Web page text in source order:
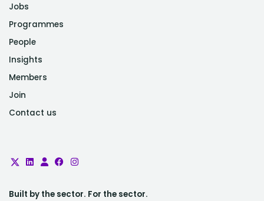
Jobs
Programmes
People
Insights
Members
Join
Contact us
Built by the sector. For the sector.